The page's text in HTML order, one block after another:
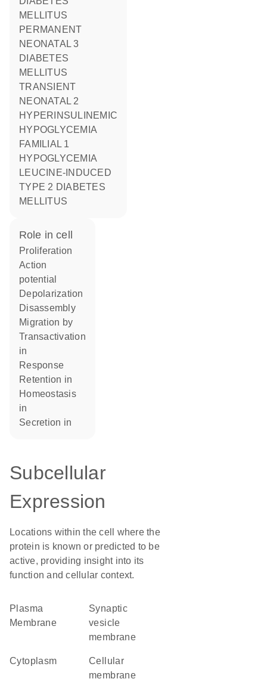
MELLITUS
PERMANENT
NEONATAL 3
DIABETES
MELLITUS
TRANSIENT
NEONATAL 2
HYPERINSULINEMIC
HYPOGLYCEMIA
FAMILIAL 1
HYPOGLYCEMIA
LEUCINE-INDUCED
TYPE 2 DIABETES
MELLITUS
role in cell
proliferation
action
potential
depolarization
disassembly
migration by
transactivation
in
response
retention in
homeostasis
in
secretion in
Subcellular
Expression
Locations within the cell where the
protein is known or predicted to be
active, providing insight into its
function and cellular context.
Plasma
Membrane
synaptic
vesicle
membrane
Cytoplasm
cellular
membrane